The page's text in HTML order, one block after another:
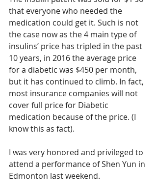
that everyone who needed the
medication could get it. Such is not
the case now as the 4 main type of
insulins’ price has tripled in the past
10 years, in 2016 the average price
for a diabetic was $450 per month,
but it has continued to climb. In fact,
most insurance companies will not
cover full price for Diabetic
medication because of the price. (I
know this as fact).
I was very honored and privileged to
attend a performance of Shen Yun in
Edmonton last weekend.